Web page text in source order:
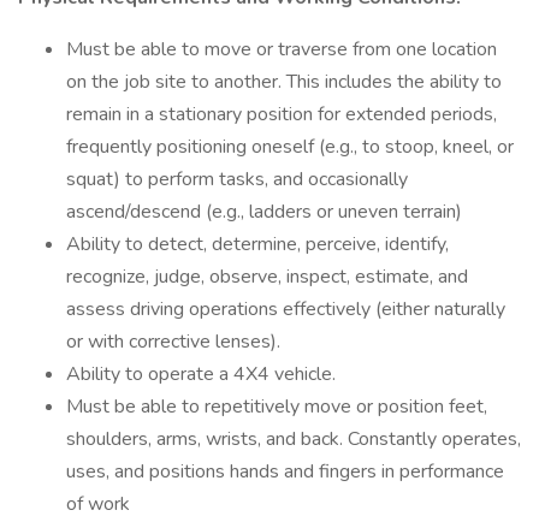
Must be able to move or traverse from one location
on the job site to another. This includes the ability to
remain in a stationary position for extended periods,
frequently positioning oneself (e.g., to stoop, kneel, or
squat) to perform tasks, and occasionally
ascend/descend (e.g., ladders or uneven terrain)
Ability to detect, determine, perceive, identify,
recognize, judge, observe, inspect, estimate, and
assess driving operations effectively (either naturally
or with corrective lenses).
Ability to operate a 4X4 vehicle.
Must be able to repetitively move or position feet,
shoulders, arms, wrists, and back. Constantly operates,
uses, and positions hands and fingers in performance
of work